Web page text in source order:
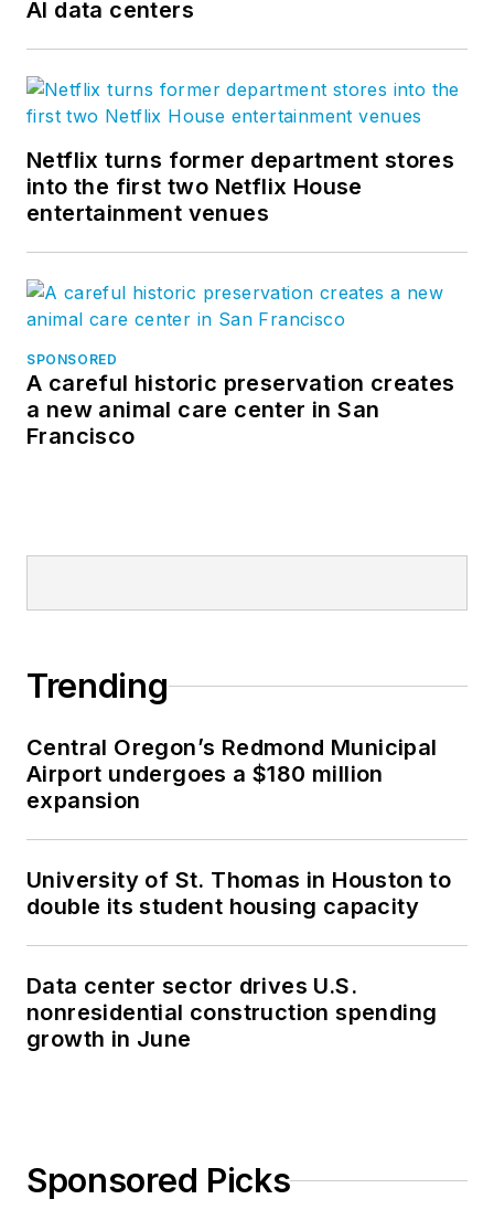
AI data centers
Netflix turns former department stores
into the first two Netflix House
entertainment venues
SPONSORED
A careful historic preservation creates
a new animal care center in San
Francisco
Trending
Central Oregon’s Redmond Municipal
Airport undergoes a $180 million
expansion
University of St. Thomas in Houston to
double its student housing capacity
Data center sector drives U.S.
nonresidential construction spending
growth in June
Sponsored Picks